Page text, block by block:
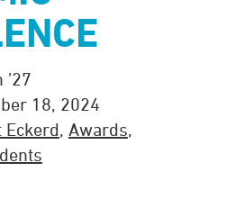
18, 2024
Eckerd, Awards,